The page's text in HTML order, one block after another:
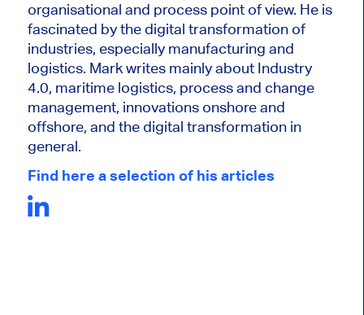
organisational and process point of view. He is
fascinated by the digital transformation of
industries, especially manufacturing and
logistics. Mark writes mainly about Industry
4.0, maritime logistics, process and change
management, innovations onshore and
offshore, and the digital transformation in
general.
Find here a selection of his articles